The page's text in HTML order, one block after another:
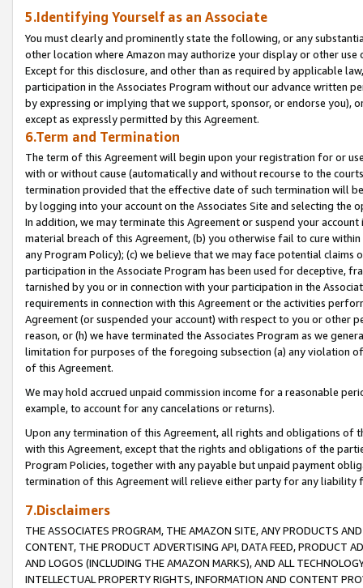
5.Identifying Yourself as an Associate
You must clearly and prominently state the following, or any
other location where Amazon may authorize your display or other
Except for this disclosure, and other than as required by applicable
participation in the Associates Program without our advance written
by expressing or implying that we support, sponsor, or endorse you),
except as expressly permitted by this Agreement.
6.Term and Termination
The term of this Agreement will begin upon your registration for or
with or without cause (automatically and without recourse to the
termination provided that the effective date of such termination will
by logging into your account on the Associates Site and selecting the
In addition, we may terminate this Agreement or suspend your
material breach of this Agreement, (b) you otherwise fail to cure
any Program Policy); (c) we believe that we may face potential
participation in the Associate Program has been used for deceptive,
tarnished by you or in connection with your participation in the
requirements in connection with this Agreement or the activities
Agreement (or suspended your account) with respect to you or other
reason, or (h) we have terminated the Associates Program as we
limitation for purposes of the foregoing subsection (a) any violation
of this Agreement.
We may hold accrued unpaid commission income for a reasonable
example, to account for any cancelations or returns).
Upon any termination of this Agreement, all rights and obligations of
with this Agreement, except that the rights and obligations of the
Program Policies, together with any payable but unpaid payment
termination of this Agreement will relieve either party for any liability
7.Disclaimers
THE ASSOCIATES PROGRAM, THE AMAZON SITE, ANY PRODUCTS
CONTENT, THE PRODUCT ADVERTISING API, DATA FEED, PRODUCT
AND LOGOS (INCLUDING THE AMAZON MARKS), AND ALL
INTELLECTUAL PROPERTY RIGHTS, INFORMATION AND CONTENT